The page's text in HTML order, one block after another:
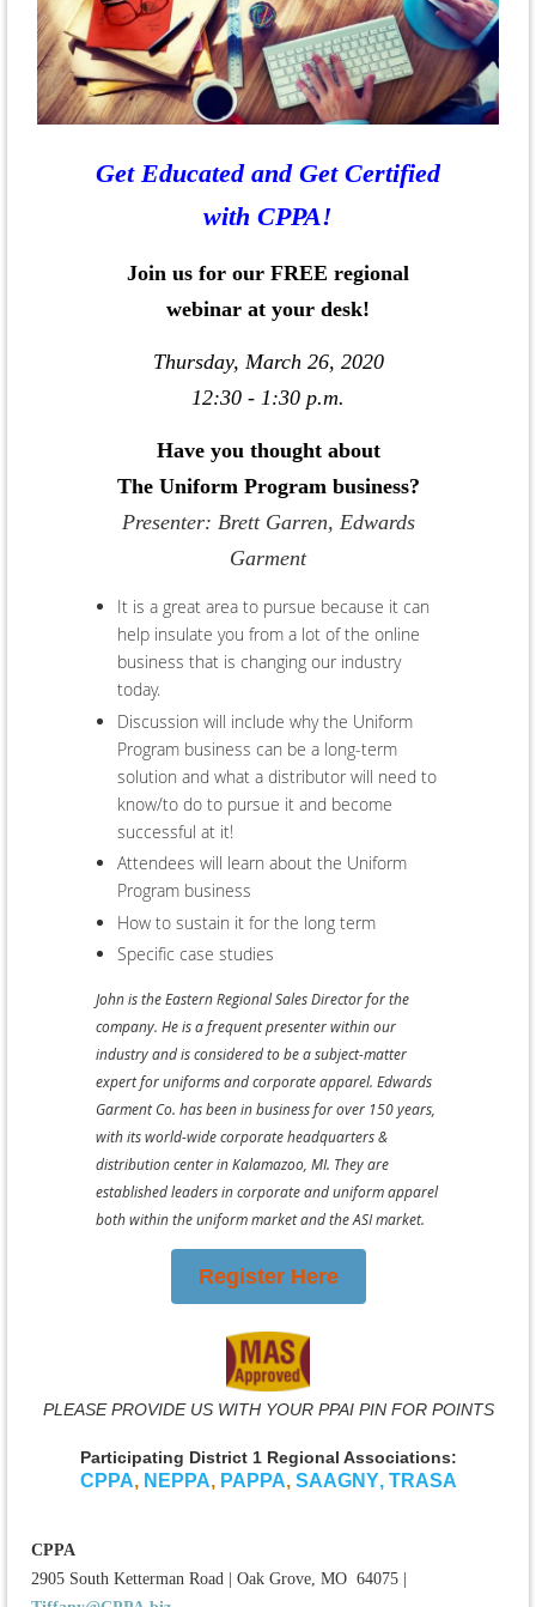
Get Educated and Get Certified
with CPPA!
Join us for our FREE regional
webinar at your desk!
Thursday, March 26, 2020
12:30 - 1:30 p.m.
Have you thought about
The Uniform Program business?
Presenter: Brett Garren, Edwards
Garment
It is a great area to pursue because it can
help insulate you from a lot of the online
business that is changing our industry
today.
Discussion will include why the Uniform
Program business can be a long-term
solution and what a distributor will need to
know/to do to pursue it and become
successful at it!
Attendees will learn about the Uniform
Program business
How to sustain it for the long term
Specific case studies
John is the Eastern Regional Sales Director for the
company. He is a frequent presenter within our
industry and is considered to be a subject-matter
expert for uniforms and corporate apparel. Edwards
Garment Co. has been in business for over 150 years,
with its world-wide corporate headquarters &
distribution center in Kalamazoo, MI. They are
established leaders in corporate and uniform apparel
both within the uniform market and the ASI market.
Register Here
PLEASE PROVIDE US WITH YOUR PPAI PIN FOR POINTS
Participating District 1 Regional Associations:
CPPA, NEPPA, PAPPA, SAAGNY, TRASA
CPPA
2905 South Ketterman Road
Oak Grove, MO 64075